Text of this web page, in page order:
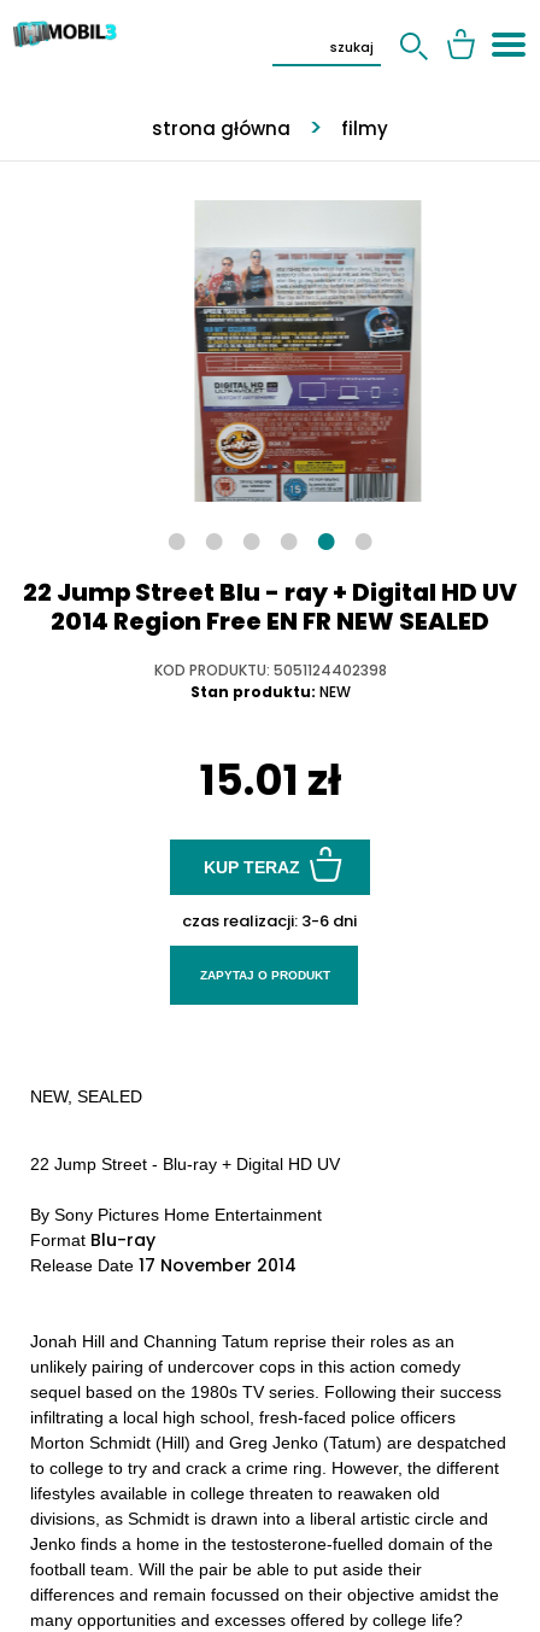
strona główna filmy
22 Jump Street Blu - ray + Digital HD UV
2014 Region Free EN FR NEW SEALED
KOD PRODUKTU: 5051124402398
Stan produktu: NEW
15.01 zł
KUP TERAZ
czas realizacji: 3-6 dni
ZAPYTAJ O PRODUKT
NEW, SEALED
22 Jump Street - Blu-ray + Digital HD UV
By Sony Pictures Home Entertainment
Format Blu-ray
Release Date 17 November 2014
Jonah Hill and Channing Tatum reprise their roles as an
unlikely pairing of undercover cops in this action comedy
sequel based on the 1980s TV series. Following their success
infiltrating a local high school, fresh-faced police officers
Morton Schmidt (Hill) and Greg Jenko (Tatum) are despatched
to college to try and crack a crime ring. However, the different
lifestyles available in college threaten to reawaken old
divisions, as Schmidt is drawn into a liberal artistic circle and
Jenko finds a home in the testosterone-fuelled domain of the
football team. Will the pair be able to put aside their
differences and remain focussed on their objective amidst the
many opportunities and excesses offered by college life?